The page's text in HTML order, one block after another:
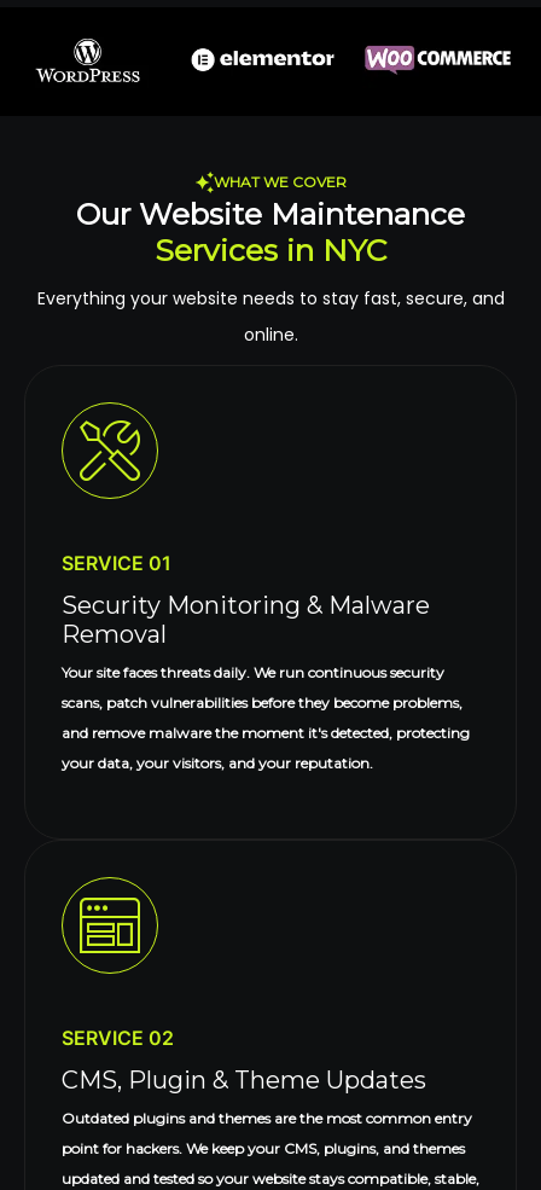
WHAT WE COVER
Our Website Maintenance
Services in NYC
Everything your website needs to stay fast, secure, and
online.
SERVICE 01
Security Monitoring & Malware
Removal
Your site faces threats daily. We run continuous security
scans, patch vulnerabilities before they become problems,
and remove malware the moment it's detected, protecting
your data, your visitors, and your reputation.
SERVICE 02
CMS, Plugin & Theme Updates
Outdated plugins and themes are the most common entry
point for hackers. We keep your CMS, plugins, and themes
updated and tested so your website stays compatible, stable,